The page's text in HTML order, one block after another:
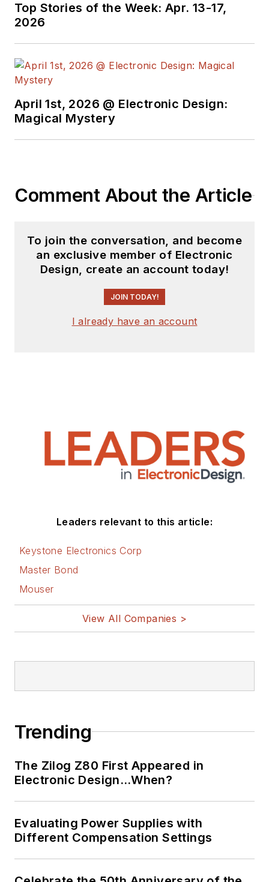
Top Stories of the Week: Apr. 13-17,
2026
April 1st, 2026 @ Electronic Design:
Magical Mystery
Comment About the Article
To join the conversation, and become
an exclusive member of Electronic
Design, create an account today!
JOIN TODAY!
I already have an account
Leaders relevant to this article:
Keystone Electronics Corp
Master Bond
Mouser
View All Companies >
Trending
The Zilog Z80 First Appeared in
Electronic Design…When?
Evaluating Power Supplies with
Different Compensation Settings